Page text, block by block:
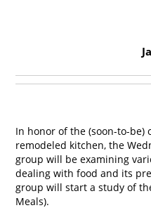
In honor of the (soon-to-be)
remodeled kitchen, the
group will be examining
dealing with food and its
group will start a study of
Meals).